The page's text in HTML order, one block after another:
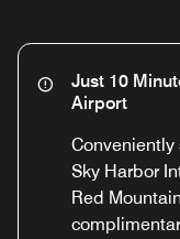
Just 10
Airport
Conveniently
Sky Harbor
Red